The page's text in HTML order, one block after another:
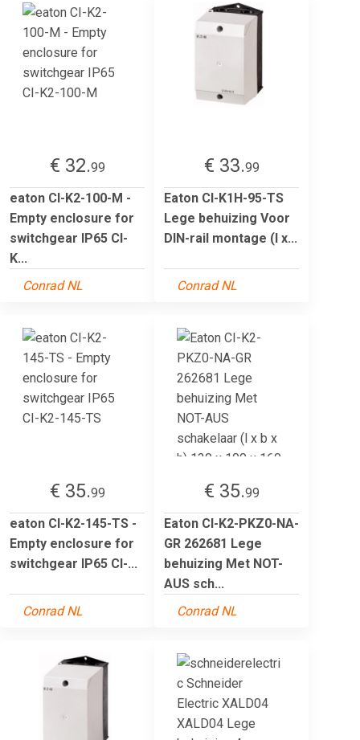
€ 32.99
eaton CI-K2-100-M -
Empty enclosure for
switchgear IP65 CI-
K...
Conrad NL
€ 33.99
Eaton CI-K1H-95-TS
Lege behuizing Voor
DIN-rail montage (l x...
Conrad NL
€ 35.99
eaton CI-K2-145-TS -
Empty enclosure for
switchgear IP65 CI-...
Conrad NL
€ 35.99
Eaton CI-K2-PKZ0-NA-
GR 262681 Lege
behuizing Met NOT-
AUS sch...
Conrad NL